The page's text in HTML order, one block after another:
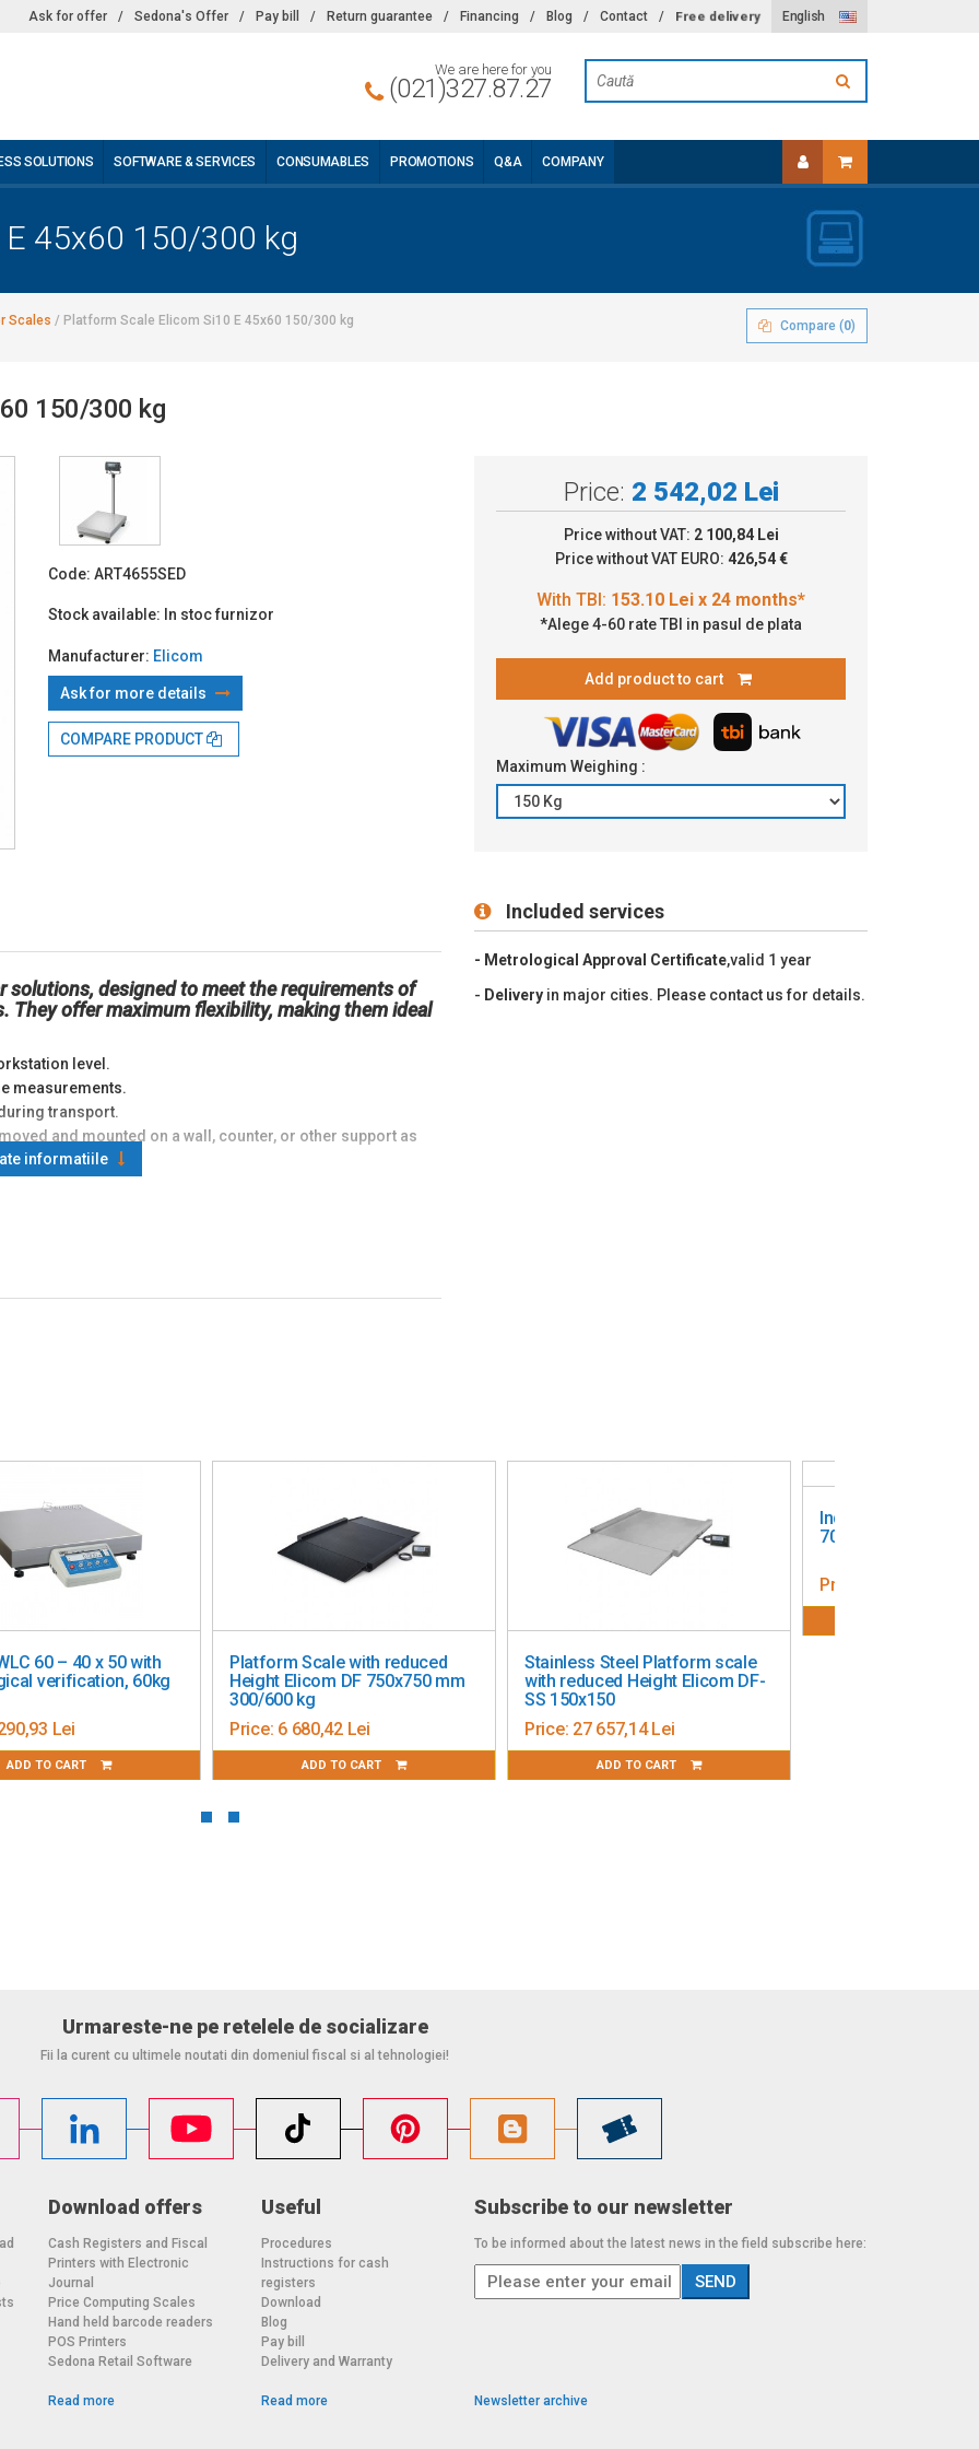
English
Ask for offer / Sedona's Offer / Pay bill / Return guarantee / Financing / Blog / Contact / Free delivery
We are here for you
(021)327.87.27
SOLUTIONS SOFTWARE & SERVICES CONSUMABLES PROMOTIONS Q&A COMPANY
E 45x60 150/300 kg
Scales / Platform Scale Elicom Si10 E 45x60 150/300 kg Compare (0)
150/300 kg
Code: ART4655SED
Stock available: In stoc furnizor
Manufacturer: Elicom
Ask for more details
COMPARE PRODUCT
Price: 2 542,02 Lei
Price without VAT: 2 100,84 Lei
Price without VAT EURO: 426,54 €
*Alege 4-60 rate TBI in pasul de plata
Add product to cart
Maximum Weighing :
solutions, designed to meet the requirements of
offer maximum flexibility, making them ideal
level.
measurements.
transport.
and mounted on a wall, counter, or other support as
industrial processes.
for precise recording.
and documentation.
a balance of performance, flexibility, and state-of-the-
the ideal solution!
visit
metrological compliance, making them ideal for a
informatiile
Included services
- Metrological Approval Certificate,valid 1 year
- Delivery in major cities. Please contact us for details.
60 – 40 x 50 with
verification, 60kg
Lei
ADD TO CART
Platform Scale with reduced
Height Elicom DF 750x750 mm
300/600 kg
Price: 6 680,42 Lei
ADD TO CART
Stainless Steel Platform scale
with reduced Height Elicom DF-
SS 150x150
Price: 27 657,14 Lei
ADD TO CART
Industrial scale -
7000 Homologated,
Price:
Urmareste-ne pe retelele de socializare
Fii la curent cu ultimele noutati din domeniul fiscal si al tehnologiei!
Download offers
Cash Registers and Fiscal
Printers with Electronic
Journal
Price Computing Scales
Hand held barcode readers
POS Printers
Sedona Retail Software
Read more
Useful
Procedures
Instructions for cash
registers
Download
Blog
Pay bill
Delivery and Warranty
Read more
Subscribe to our newsletter
To be informed about the latest news in the field subscribe here:
Newsletter archive